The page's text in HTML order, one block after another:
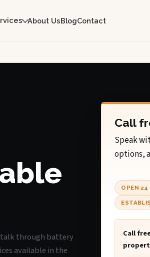
About UsBlogContact
talk through battery
available in the
Call
Speak
options,
OPEN 24
Call